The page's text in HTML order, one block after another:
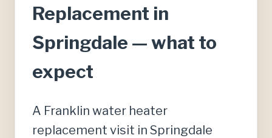
Replacement in
Springdale — what to
expect
A Franklin water heater
replacement visit in Springdale